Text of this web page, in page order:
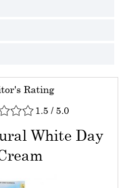
Rating
1.5 / 5.0
White Day